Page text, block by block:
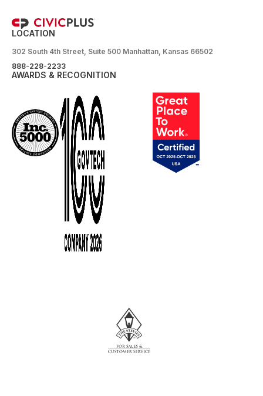
LOCATION
302 South 4th Street, Suite 500 Manhattan, Kansas 66502
888-228-2233
AWARDS & RECOGNITION